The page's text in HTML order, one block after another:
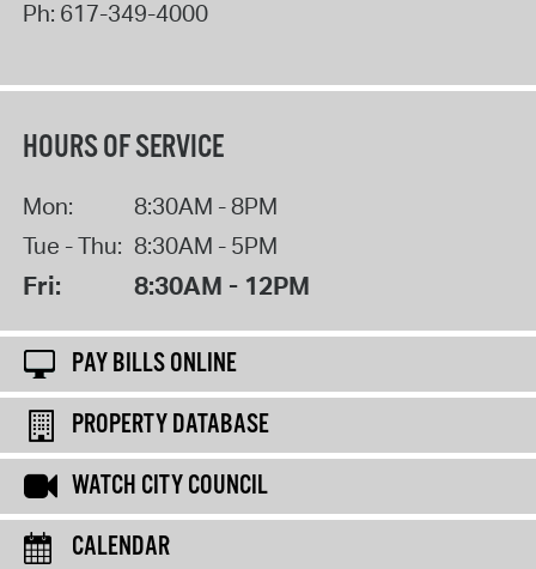
Ph: 617-349-4000
HOURS OF SERVICE
Mon:
8:30AM - 8PM
Tue - Thu: 8:30AM - 5PM
Fri: 8:30AM - 12PM
PAY BILLS ONLINE
PROPERTY DATABASE
WATCH CITY COUNCIL
CALENDAR